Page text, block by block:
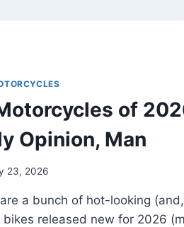
of
Opinion, Man
23, 2026
a bunch of hot-looking (and,
released new for 2026